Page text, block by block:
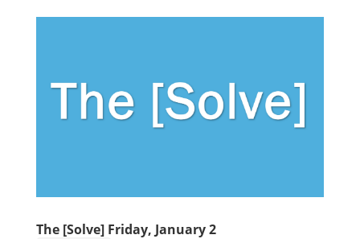
The [Solve] Friday, January 2